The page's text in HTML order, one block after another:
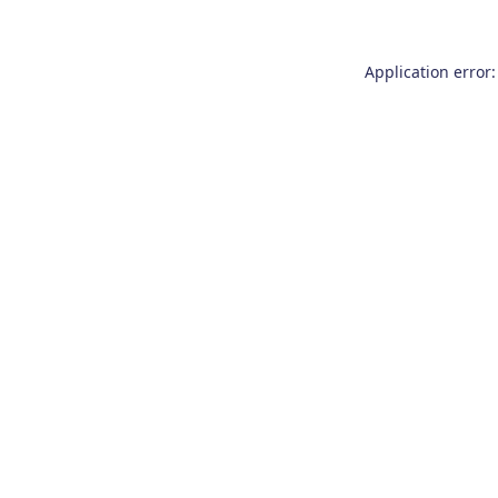
Application